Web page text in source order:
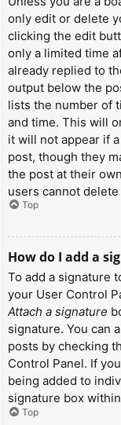
only edit or delete
clicking the edit
only a limited time
already replied to
output below the
lists the number of
and time. This will
it will not appear if
post, though they
the post at their
users cannot
Top
How do I add a
To add a signature
your User Control
Attach a signature
signature. You can
posts by checking
Control Panel. If
being added to
signature box
Top